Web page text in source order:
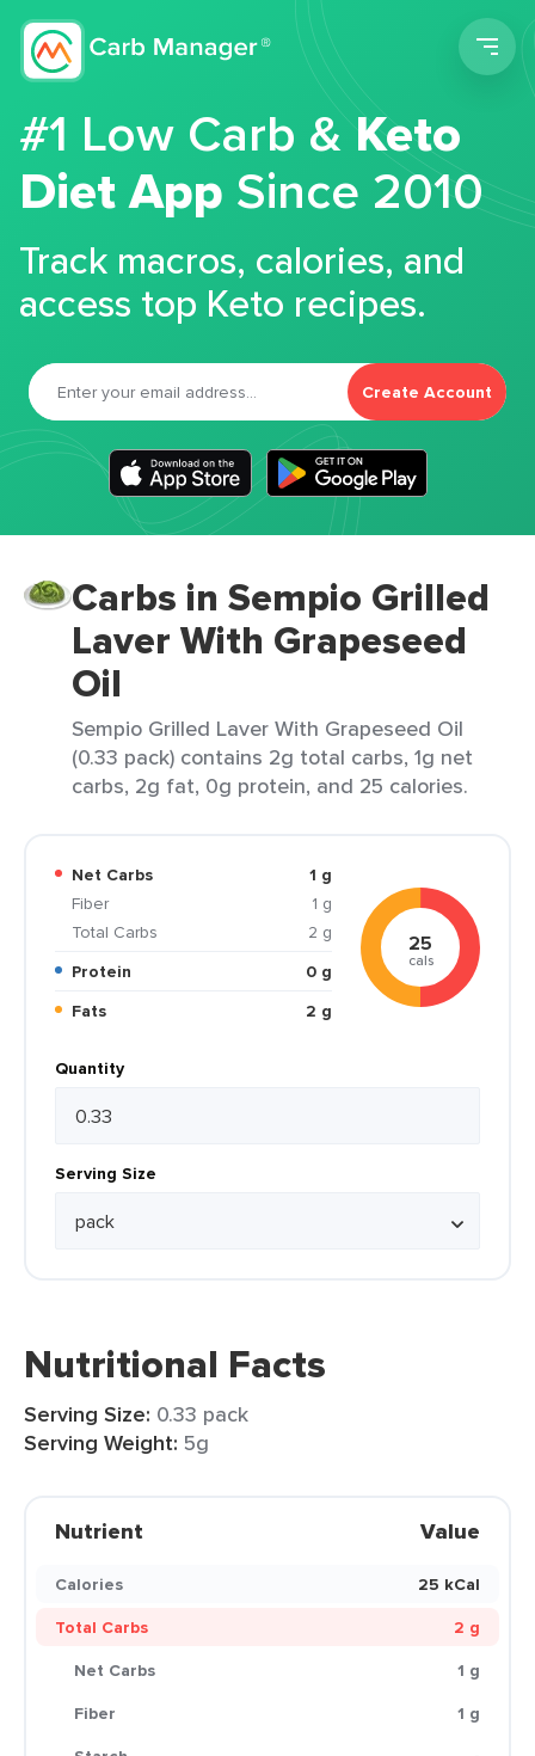
#1 Low Carb &Keto
Diet App Since 2010
Track macros, calories, and
access top Keto recipes.
Create Account
Carbs in Sempio Grilled
Laver With Grapeseed
Oil
Sempio Grilled Laver With Grapeseed Oil
(0.33 pack) contains 2g total carbs, 1g net
carbs, 2g fat, 0g protein, and 25 calories.
Net Carbs
1 g
Fiber
1 g
Total Carbs
2 g
Protein
0 g
Fats
2 g
25
cals
Quantity
Serving Size
Nutritional Facts
Serving Size: 0.33 pack
Serving Weight: 5g
Nutrient Value
Calories
25 kCal
Total Carbs
2 g
Net Carbs
1 g
Fiber
1 g